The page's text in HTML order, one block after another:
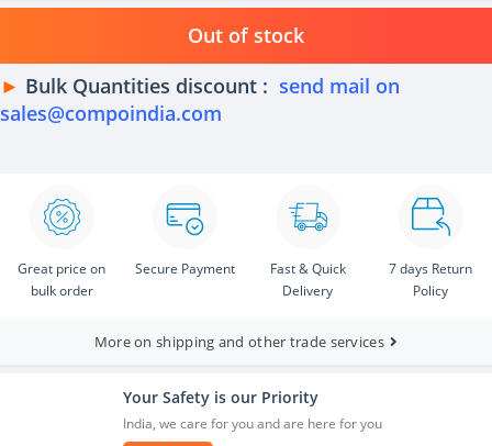
Out of stock
► Bulk Quantities discount : send mail on
sales@compoindia.com
Great price on
bulk order
Secure Payment
Fast & Quick
Delivery
7 days Return
Policy
More on shipping and other trade services
Your Safety is our Priority
India, we care for you and are here for you